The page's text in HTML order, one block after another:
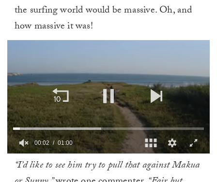
the surfing world would be massive. Oh, and
how massive it was!
minute,
00:02 01:00
“I’d like to see him try to pull that against Makua